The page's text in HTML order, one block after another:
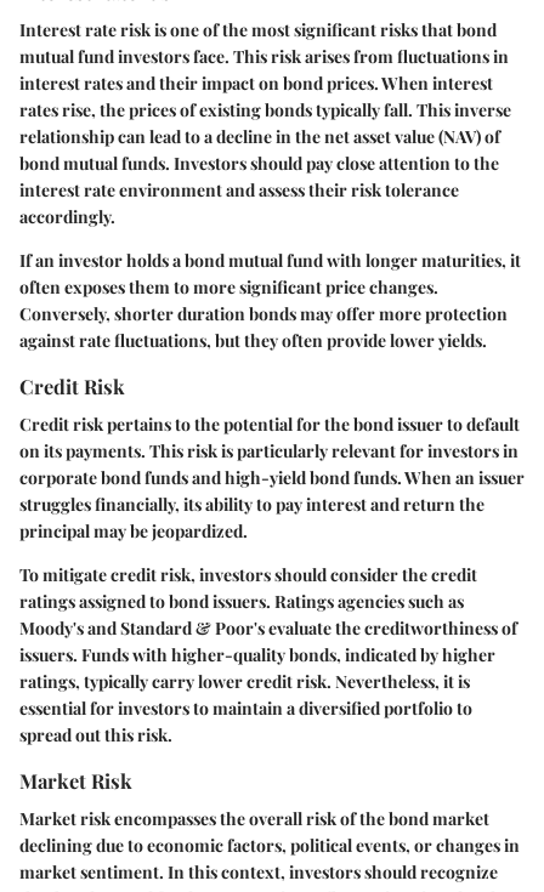
Interest rate risk is one of the most significant risks that bond
mutual fund investors face. This risk arises from fluctuations in
interest rates and their impact on bond prices. When interest
rates rise, the prices of existing bonds typically fall. This inverse
relationship can lead to a decline in the net asset value (NAV) of
bond mutual funds. Investors should pay close attention to the
interest rate environment and assess their risk tolerance
accordingly.
If an investor holds a bond mutual fund with longer maturities, it
often exposes them to more significant price changes.
Conversely, shorter duration bonds may offer more protection
against rate fluctuations, but they often provide lower yields.
Credit Risk
Credit risk pertains to the potential for the bond issuer to default
on its payments. This risk is particularly relevant for investors in
corporate bond funds and high-yield bond funds. When an issuer
struggles financially, its ability to pay interest and return the
principal may be jeopardized.
To mitigate credit risk, investors should consider the credit
ratings assigned to bond issuers. Ratings agencies such as
Moody's and Standard & Poor's evaluate the creditworthiness of
issuers. Funds with higher-quality bonds, indicated by higher
ratings, typically carry lower credit risk. Nevertheless, it is
essential for investors to maintain a diversified portfolio to
spread out this risk.
Market Risk
Market risk encompasses the overall risk of the bond market
declining due to economic factors, political events, or changes in
market sentiment. In this context, investors should recognize